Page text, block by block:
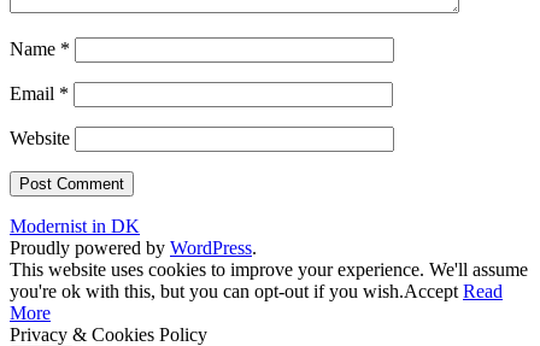
Name *
Email *
Website
Modernist in DK
Proudly powered by WordPress.
This website uses cookies to improve your experience. We'll assume
you're ok with this, but you can opt-out if you wish.Accept Read
More
Privacy & Cookies Policy